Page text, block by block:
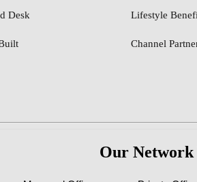
Desk Lifestyle
Channel
Our Network